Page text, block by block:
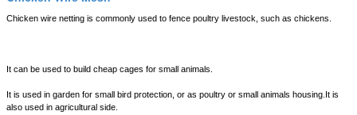
Chicken wire netting is commonly used to fence poultry livestock, such as chickens.
It can be used to build cheap cages for small animals.
It is used in garden for small bird protection, or as poultry or small animals housing.It is
also used in agricultural side.